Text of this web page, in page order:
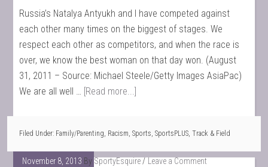
Russia’s Natalya Antyukh and I have competed against
each other many times on the biggest of stages. We
respect each other as competitors, and when the race is
over, we know the best woman on that day won. (August
31, 2011 – Source: Michael Steele/Getty Images AsiaPac)
We are all well … [Read more...]
Filed Under: Family/Parenting, Racism,Sports,SportsPLUS,Track & Field
November 8, 2013 By SportyEsquire Leave a Comment